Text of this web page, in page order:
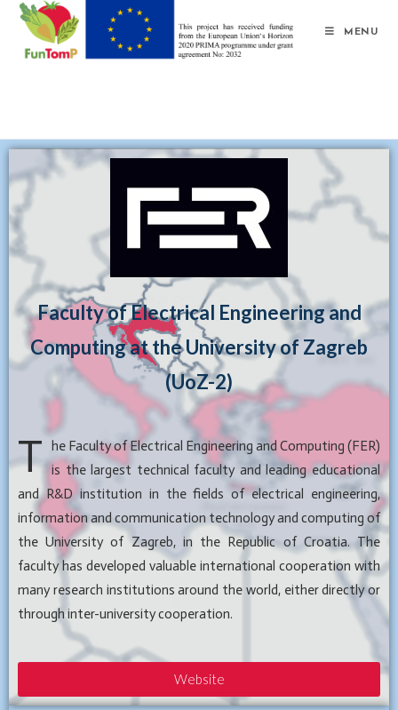
MENU
Faculty of Electrical Engineering and
Computing at the University of Zagreb
(UoZ-2)
T
he Faculty of Electrical Engineering and Computing (FER)
is the largest technical faculty and leading educational
and R&D institution in the fields of electrical engineering,
information and communication technology and computing of
the University of Zagreb, in the Republic of Croatia. The
faculty has developed valuable international cooperation with
many research institutions around the world, either directly or
through inter-university cooperation.
Website